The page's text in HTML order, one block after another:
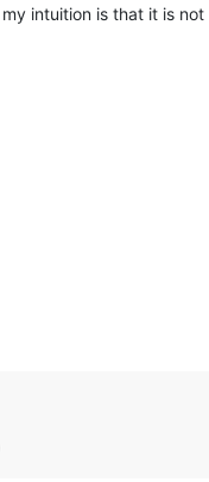
intuition is that it is